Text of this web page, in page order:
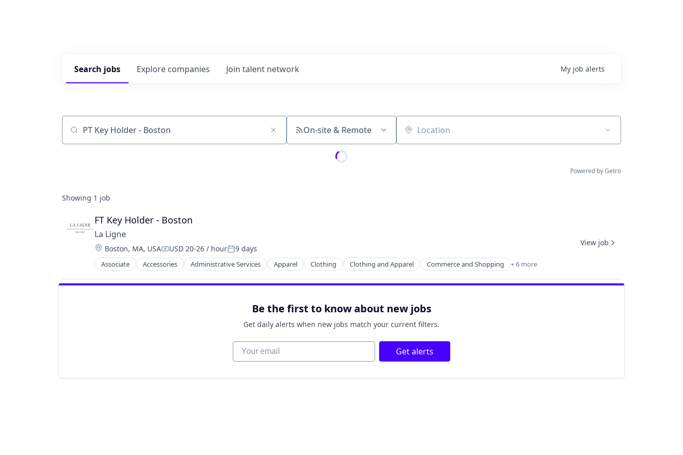
Search jobs Explore companies Join talent network My job alerts
Job title, company or keyword On-site & Remote Location
Powered by Getro
Showing 1 job
FT Key Holder - Boston
La Ligne
Location:
Boston, MA, USACompensation:
USD 20-26 / hourPosted:
9 days
Associate Accessories Administrative Services Apparel Clothing Clothing and Apparel Commerce and Shopping + 6 more
Delivery
Design
View job
Be the first to know about new jobs
Get daily alerts when new jobs match your current filters.
Your email Get alerts